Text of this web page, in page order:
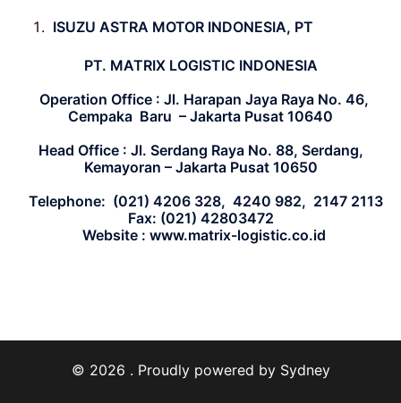
ISUZU ASTRA MOTOR INDONESIA, PT
PT. MATRIX LOGISTIC INDONESIA
Operation Office : Jl. Harapan Jaya Raya No. 46,
Cempaka Baru – Jakarta Pusat 10640
Head Office : Jl. Serdang Raya No. 88, Serdang,
Kemayoran – Jakarta Pusat 10650
Telephone: (021) 4206 328, 4240 982, 2147 2113
Fax: (021) 42803472
Website : www.matrix-logistic.co.id
© 2026 . Proudly powered by Sydney